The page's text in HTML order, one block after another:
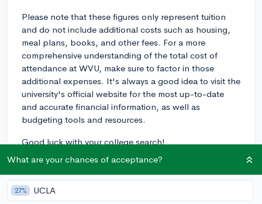
Please note that these figures only represent tuition
and do not include additional costs such as housing,
meal plans, books, and other fees. For a more
comprehensive understanding of the total cost of
attendance at WVU, make sure to factor in those
additional expenses. It's always a good idea to visit the
university's official website for the most up-to-date
and accurate financial information, as well as
budgeting tools and resources.
Good luck with your college search!
2y
What are your chances of acceptance?
27% UCLA